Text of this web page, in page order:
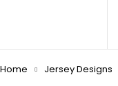
Home Jersey Designs